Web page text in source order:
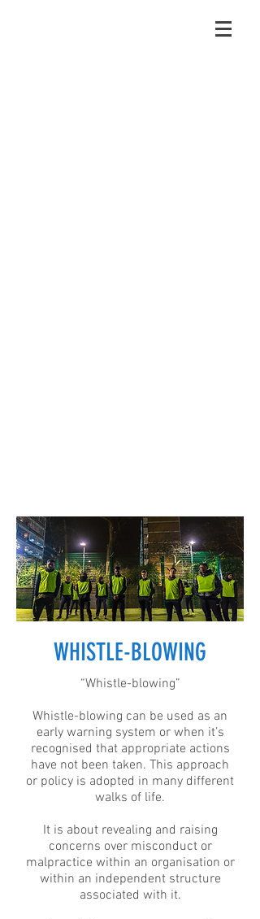
WHISTLE-BLOWING
“Whistle-blowing”
Whistle-blowing can be used as an
early warning system or when it’s
recognised that appropriate actions
have not been taken. This approach
or policy is adopted in many different
walks of life.
It is about revealing and raising
concerns over misconduct or
malpractice within an organisation or
within an independent structure
associated with it.